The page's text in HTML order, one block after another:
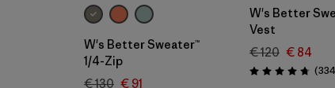
W's Better Sweater™
1/4-Zip
€ 130 € 91
W's Better
Vest
€ 120 € 84
Rating: 4.7 / 5 (334